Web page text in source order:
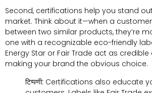
Second, certifications help you stand
market. Think about it—when a
between two similar products, they’re
one with a recognizable eco-friendly
Energy Star or Fair Trade act as
making your brand the obvious choice.
टिप्पणी: Certifications also educate